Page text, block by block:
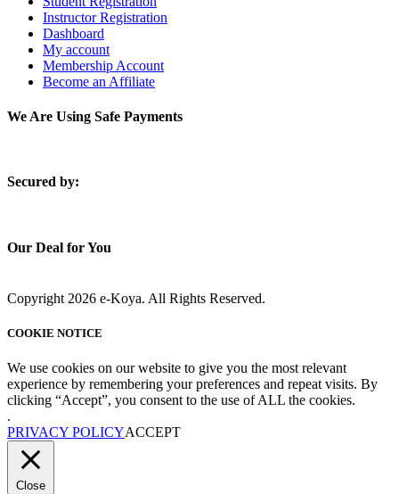
Instructor Registration
Dashboard
My account
Membership Account
Become an Affiliate
We Are Using Safe Payments
Secured by:
Our Deal for You
Copyright 2026 e-Koya. All Rights Reserved.
COOKIE NOTICE
We use cookies on our website to give you the most relevant
experience by remembering your preferences and repeat visits. By
clicking “Accept”, you consent to the use of ALL the cookies.
.
PRIVACY POLICYACCEPT
Close